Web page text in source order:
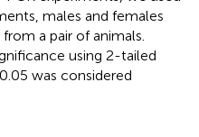
males and females
a pair of animals.
using 2-tailed
was considered